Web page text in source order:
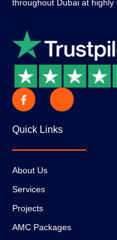
throughout Dubai at highly
Quick Links
About Us
Services
Projects
AMC Packages